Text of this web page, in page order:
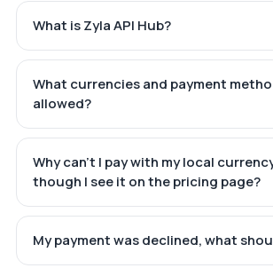
What is Zyla API Hub?
What currencies and payment
allowed?
Why can't I pay with my local
though I see it on the pricing page?
My payment was declined, what